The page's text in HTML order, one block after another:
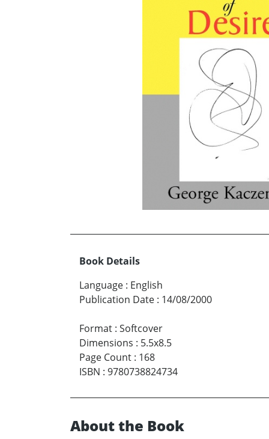
Book Details
Language : English
Publication Date : 14/08/2000
Format : Softcover
Dimensions : 5.5x8.5
Page Count : 168
ISBN : 9780738824734
About the Book